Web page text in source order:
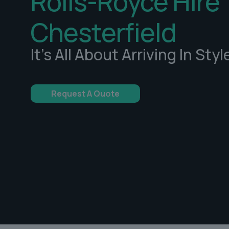
Chesterfield
It's All About Arriving In
Request A Quote